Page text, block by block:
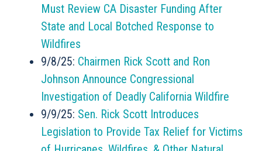
Must Review CA Disaster Funding After
State and Local Botched Response to
Wildfires
9/8/25: Chairmen Rick Scott and Ron
Johnson Announce Congressional
Investigation of Deadly California Wildfire
9/9/25: Sen. Rick Scott Introduces
Legislation to Provide Tax Relief for Victims